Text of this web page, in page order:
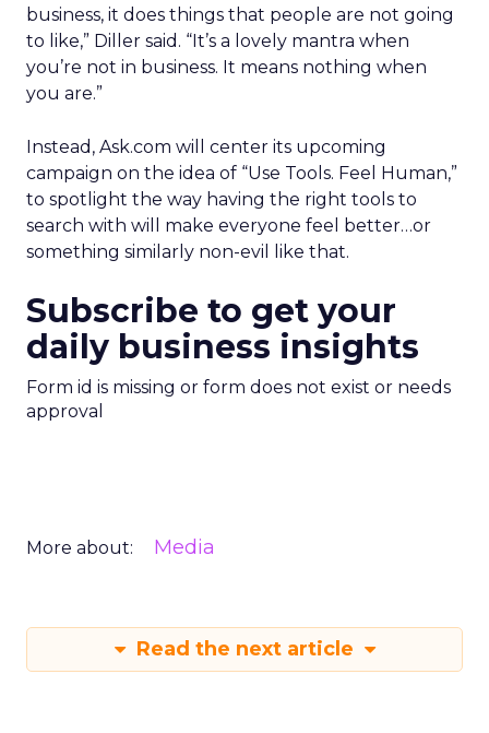
business, it does things that people are not going
to like,” Diller said. “It’s a lovely mantra when
you’re not in business. It means nothing when
you are.”
Instead, Ask.com will center its upcoming
campaign on the idea of “Use Tools. Feel Human,”
to spotlight the way having the right tools to
search with will make everyone feel better…or
something similarly non-evil like that.
Subscribe to get your
daily business insights
Form id is missing or form does not exist or needs
approval
More about: Media
Read the next article